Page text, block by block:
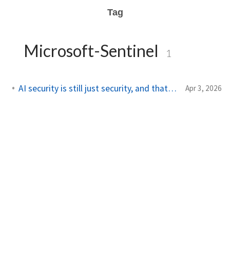
Tag
Microsoft-Sentinel 1
AI security is still just security, and that's the point Apr 3, 2026